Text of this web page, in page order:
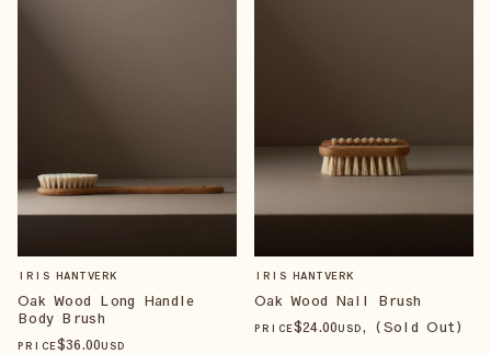
IRIS HANTVERK
Oak Wood Long Handle
Body Brush
PRICE$36.00USD
IRIS HANTVERK
Oak Wood Nail Brush
PRICE$24.00USD, (Sold Out)